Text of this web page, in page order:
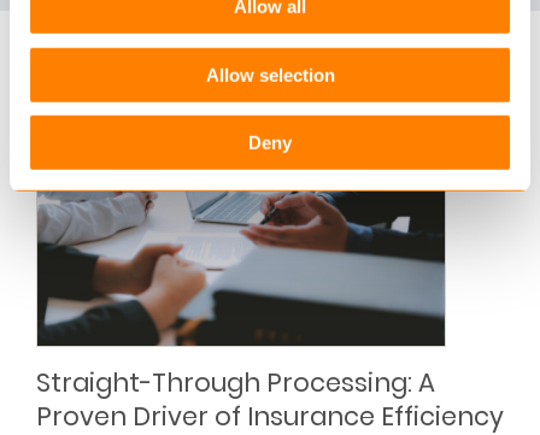
Allow all
Allow selection
Deny
Straight-Through Processing: A
Proven Driver of Insurance Efficiency